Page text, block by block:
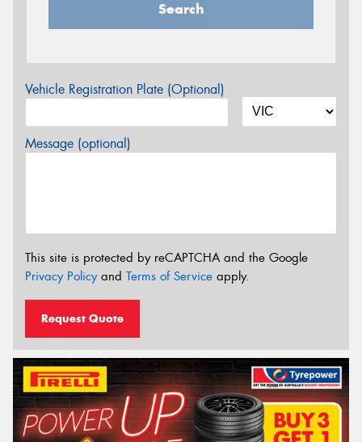
Search
Vehicle Registration Plate (Optional)
Message (optional)
This site is protected by reCAPTCHA and the Google
Privacy Policyand Terms of Service apply.
Request Quote